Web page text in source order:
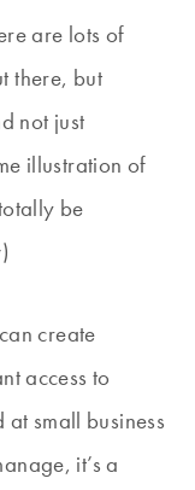
are lots of
there, but
not just
illustration of
be
create
access to
small business
it’s a